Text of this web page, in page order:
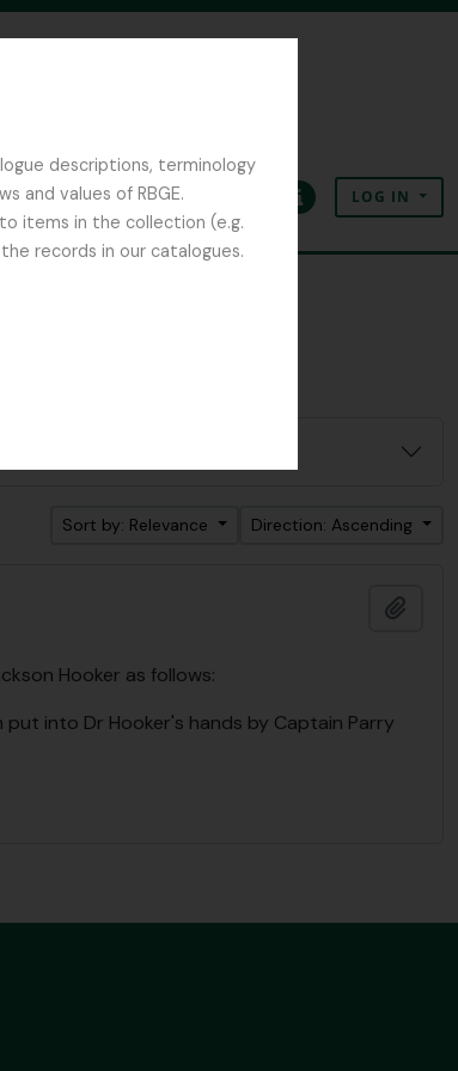
descriptions, terminology
and values of RBGE.
items in the collection (e.g.
records in our catalogues.
ClipboardLanguageQuick linksLOG IN
Sort by: Relevance Direction: Ascending
Hooker as follows:
into Dr Hooker's hands by Captain Parry